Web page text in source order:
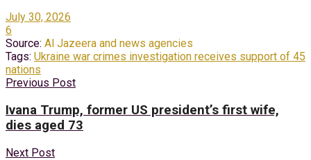
July 30, 2026
6
Source: Al Jazeera and news agencies
Tags: Ukraine war crimes investigation receives support of 45
nations
Previous Post
Ivana Trump, former US president’s first wife,
dies aged 73
Next Post